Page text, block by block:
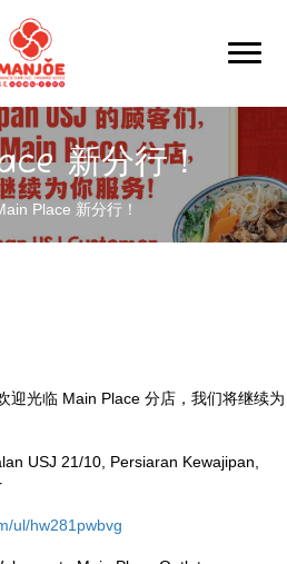
新分行！
Place 新分行！
迎光临 Main Place 分店，我们将继续为
USJ 21/10, Persiaran Kewajipan,
ul/hw281pwbvg